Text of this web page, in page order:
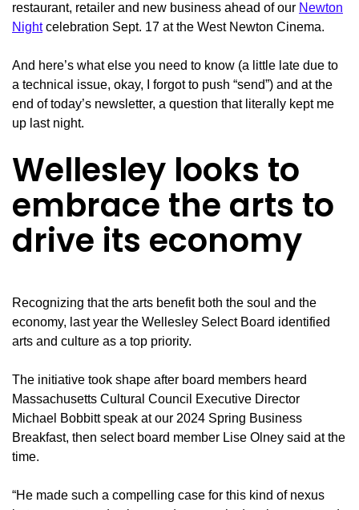
restaurant, retailer and new business ahead of our Newton
Nightcelebration Sept. 17 at the West Newton Cinema.
And here’s what else you need to know (a little late due to
a technical issue, okay, I forgot to push “send”) and at the
end of today’s newsletter, a question that literally kept me
up last night.
Wellesley looks to
embrace the arts to
drive its economy
Recognizing that the arts benefit both the soul and the
economy, last year the Wellesley Select Board identified
arts and culture as a top priority.
The initiative took shape after board members heard
Massachusetts Cultural Council Executive Director
Michael Bobbitt speak at our 2024 Spring Business
Breakfast, then select board member Lise Olney said at the
time.
“He made such a compelling case for this kind of nexus